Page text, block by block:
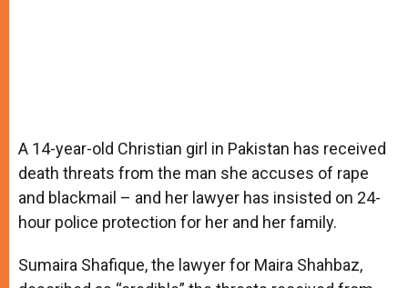
A 14-year-old Christian girl in Pakistan has received
death threats from the man she accuses of rape
and blackmail – and her lawyer has insisted on 24-
hour police protection for her and her family.
Sumaira Shafique, the lawyer for Maira Shahbaz,